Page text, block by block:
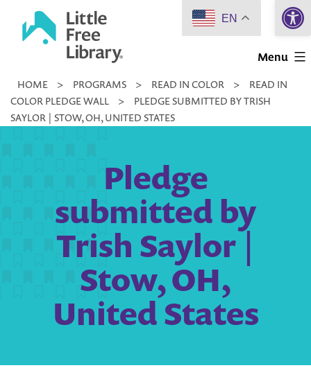
Little
Library
Menu
HOME > PROGRAMS > READ IN COLOR >
READ IN
COLOR PLEDGE WALL
>
PLEDGE SUBMITTED BY TRISH
SAYLOR | STOW, OH, UNITED STATES
Pledge
submitted by
Trish Saylor |
Stow, OH,
United States
EN